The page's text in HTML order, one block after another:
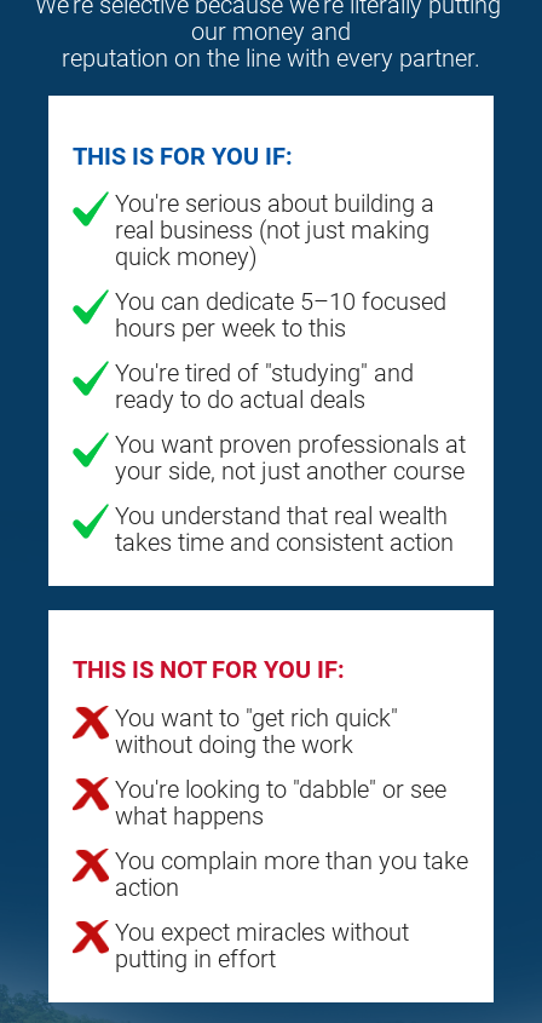
our money and
reputation on the line with every partner.
THIS IS FOR YOU IF:
You're serious about building a
real business (not just making
quick money)
You can dedicate 5–10 focused
hours per week to this
You're tired of "studying" and
ready to do actual deals
You want proven professionals at
your side, not just another course
You understand that real wealth
takes time and consistent action
THIS IS NOT FOR YOU IF:
You want to "get rich quick"
without doing the work
You're looking to "dabble" or see
what happens
You complain more than you take
action
You expect miracles without
putting in effort